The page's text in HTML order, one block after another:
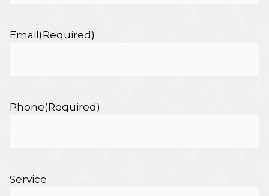
Email (Required)
Phone(Required)
Service